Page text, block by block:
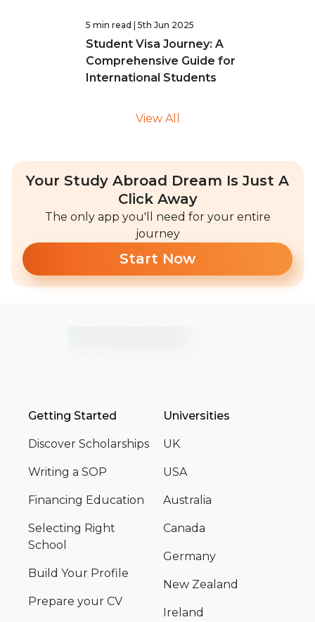
5 min read | 5th Jun 2025
Student Visa Journey: A
Comprehensive Guide for
International Students
View All
Your Study Abroad Dream Is Just A
Click Away
The only app you'll need for your entire
journey
Start Now
Getting Started
Discover Scholarships
Writing a SOP
Financing Education
Selecting Right
School
Build Your Profile
Prepare your CV
Universities
UK
USA
Australia
Canada
Germany
New Zealand
Ireland